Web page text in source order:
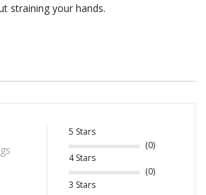
straining your hands.
5 Stars
(0)
4 Stars
(0)
3 Stars